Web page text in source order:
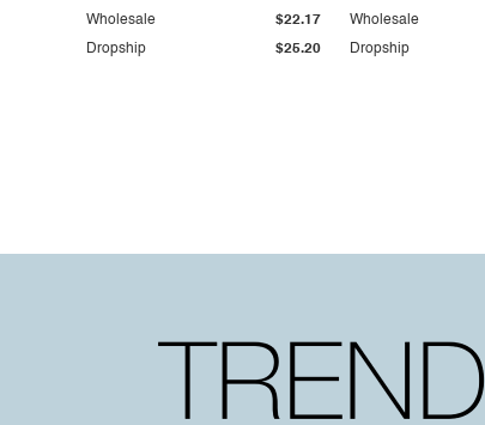
Dropship $25.20
Wholesale $22.17
Dropship
Wholesale